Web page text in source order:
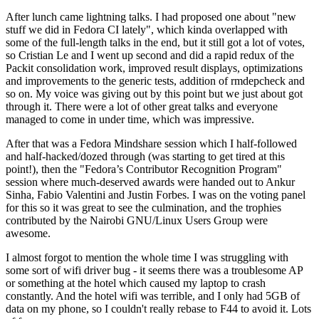
After lunch came lightning talks. I had proposed one about "new
stuff we did in Fedora CI lately", which kinda overlapped with
some of the full-length talks in the end, but it still got a lot of votes,
so Cristian Le and I went up second and did a rapid redux of the
Packit consolidation work, improved result displays, optimizations
and improvements to the generic tests, addition of rmdepcheck and
so on. My voice was giving out by this point but we just about got
through it. There were a lot of other great talks and everyone
managed to come in under time, which was impressive.
After that was a Fedora Mindshare session which I half-followed
and half-hacked/dozed through (was starting to get tired at this
point!), then the "Fedora’s Contributor Recognition Program"
session where much-deserved awards were handed out to Ankur
Sinha, Fabio Valentini and Justin Forbes. I was on the voting panel
for this so it was great to see the culmination, and the trophies
contributed by the Nairobi GNU/Linux Users Group were
awesome.
I almost forgot to mention the whole time I was struggling with
some sort of wifi driver bug - it seems there was a troublesome AP
or something at the hotel which caused my laptop to crash
constantly. And the hotel wifi was terrible, and I only had 5GB of
data on my phone, so I couldn't really rebase to F44 to avoid it. Lots